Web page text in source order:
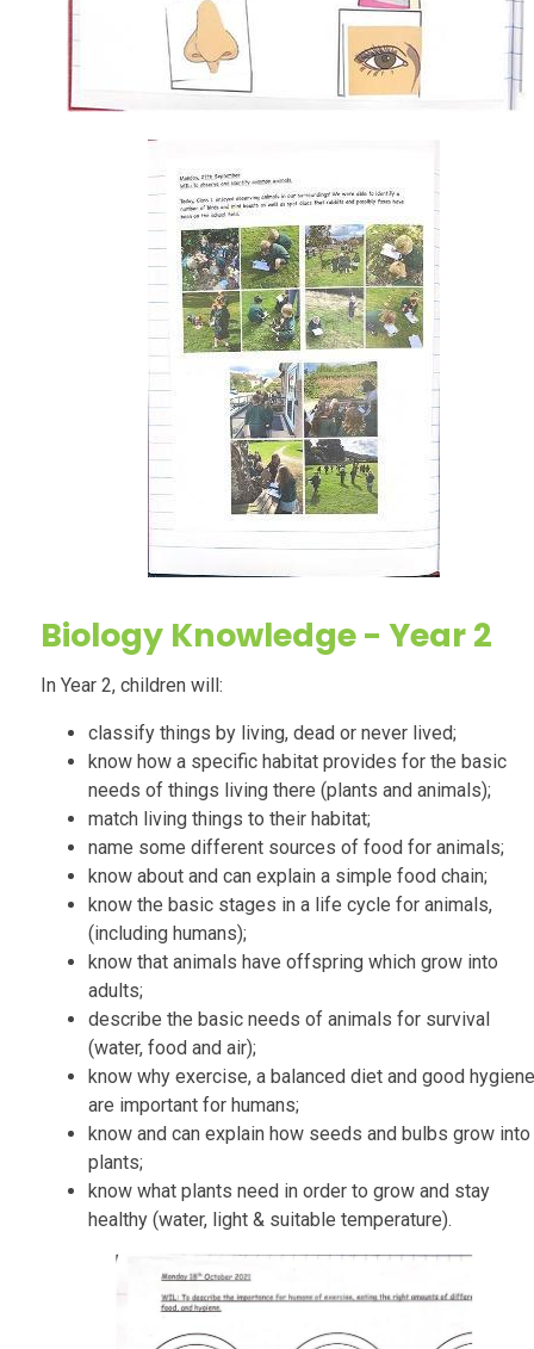
Biology Knowledge - Year 2
In Year 2, children will:
classify things by living, dead or never lived;
know how a specific habitat provides for the basic
needs of things living there (plants and animals);
match living things to their habitat;
name some different sources of food for animals;
know about and can explain a simple food chain;
know the basic stages in a life cycle for animals,
(including humans);
know that animals have offspring which grow into
adults;
describe the basic needs of animals for survival
(water, food and air);
know why exercise, a balanced diet and good
are important for humans;
know and can explain how seeds and bulbs grow into
plants;
know what plants need in order to grow and stay
healthy (water, light & suitable temperature).